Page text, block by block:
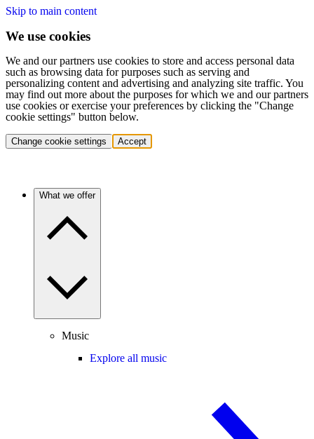
Skip to main content
We use cookies
We and our partners use cookies to store and access personal data
such as browsing data for purposes such as serving and
personalizing content and advertising and analyzing site traffic. You
may find out more about the purposes for which we and our partners
use cookies or exercise your preferences by clicking the "Change
cookie settings" button below.
Change cookie settings Accept
What we offer
Music
Explore all music